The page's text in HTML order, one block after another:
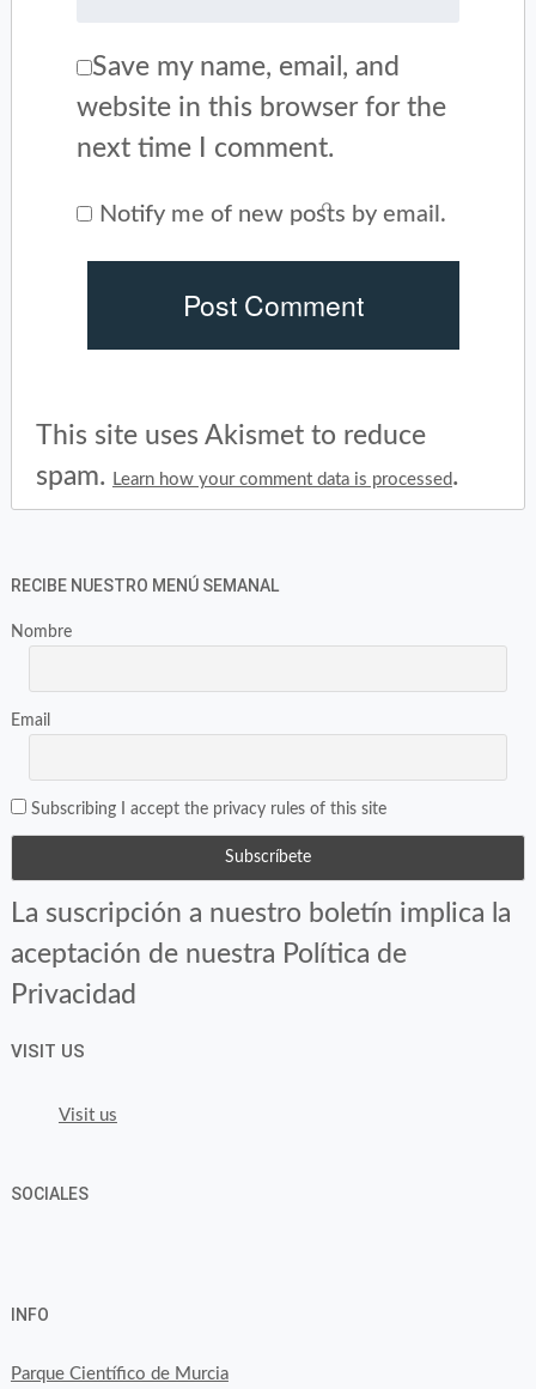
Save my name, email, and
website in this browser for the
next time I comment.
Notify me of new posts by email.
This site uses Akismet to reduce
spam.
Learn how your comment data is processed.
RECIBE NUESTRO MENÚ SEMANAL
Nombre
Email
Subscribing I accept the privacy rules of this site
La suscripción a nuestro boletín implica la
aceptación de nuestra Política de
Privacidad
VISIT US
Visit us
SOCIALES
ononon
INFO
Parque Científico de Murcia